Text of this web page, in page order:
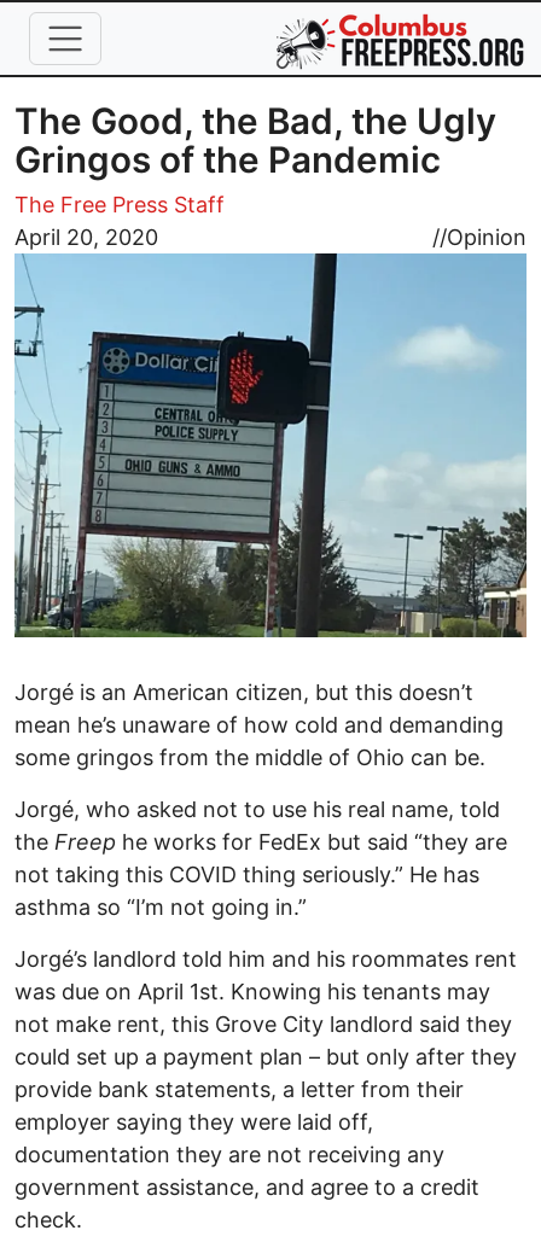
Skip to main content
The Good, the Bad, the Ugly
Gringos of the Pandemic
The Free Press Staff
April 20, 2020
//Opinion
Image
Jorgé is an American citizen, but this doesn’t
mean he’s unaware of how cold and demanding
some gringos from the middle of Ohio can be.
Jorgé, who asked not to use his real name, told
the Freep he works for FedEx but said “they are
not taking this COVID thing seriously.” He has
asthma so “I’m not going in.”
Jorgé’s landlord told him and his roommates rent
was due on April 1st. Knowing his tenants may
not make rent, this Grove City landlord said they
could set up a payment plan – but only after they
provide bank statements, a letter from their
employer saying they were laid off,
documentation they are not receiving any
government assistance, and agree to a credit
check.